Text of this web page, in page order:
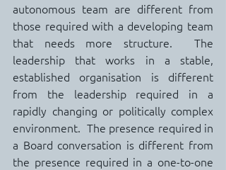
autonomous team are different from
those required with a developing team
that needs more structure.  The
leadership that works in a stable,
established organisation is different
from the leadership required in a
rapidly changing or politically complex
environment.  The presence required in
a Board conversation is different from
the presence required in a one-to-one